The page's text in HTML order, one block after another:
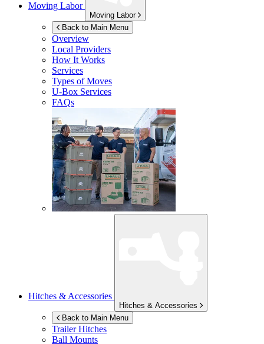
Moving Labor
Moving Labor
Back to Main Menu
Overview
Local Providers
How It Works
Services
Types of Moves
U-Box Services
FAQs
Hitches & Accessories
Hitches & Accessories
Back to Main Menu
Trailer Hitches
Ball Mounts